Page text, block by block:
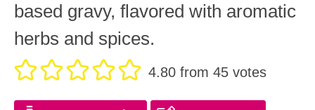
based gravy, flavored with aromatic
herbs and spices.
4.80 from 45 votes